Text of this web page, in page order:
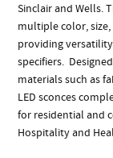
Sinclair and Wells.
multiple color,
providing
specifiers.
materials such as
LED sconces
for residential and
Hospitality and